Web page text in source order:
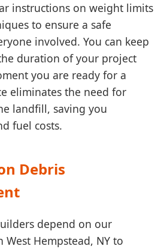
instructions on weight limits
to ensure a safe
involved. You can keep
duration of your project
you are ready for a
eliminates the need for
landfill, saving you
fuel costs.
Debris
depend on our
Hempstead, NY to